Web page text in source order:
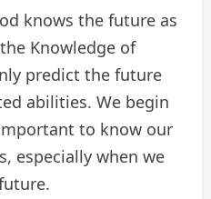
knows the future as
Knowledge of
predict the future
abilities. We begin
to know our
especially when we